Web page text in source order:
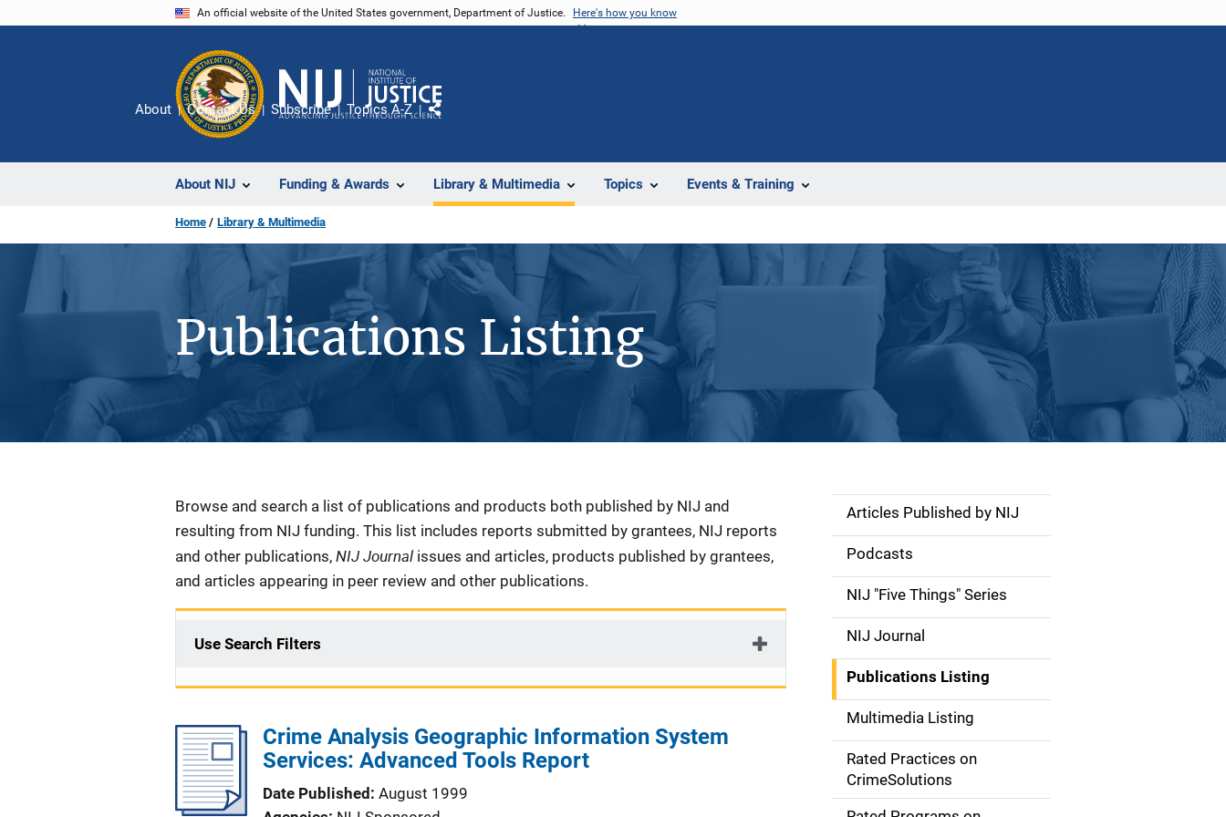
An official website of the United States government, Department of Justice. Here's how you know
About NIJ Funding & Awards Library & Multimedia Topics Events & Training
About Contact Us Subscribe Topics A-Z
Share
Home Library & Multimedia
Publications Listing
Description
Browse and search a list of publications and products both published by NIJ and
resulting from NIJ funding. This list includes reports submitted by grantees, NIJ reports
and other publications, NIJ Journal issues and articles, products published by grantees,
and articles appearing in peer review and other publications.
Use Search Filters
Crime Analysis Geographic Information System
Services: Advanced Tools Report
Date Published August 1999
S
d
e
n
a
v
g
Articles Published by NIJ
Podcasts
NIJ "Five Things" Series
NIJ Journal
Publications Listing
Multimedia Listing
Rated Practices on
CrimeSolutions